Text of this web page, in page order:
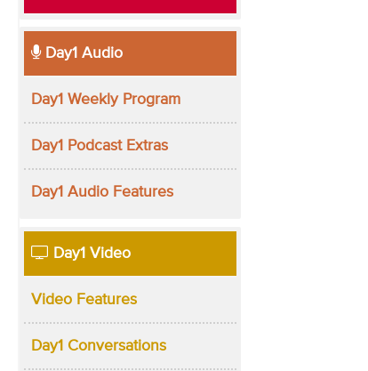
Day1 Audio
Day1 Weekly Program
Day1 Podcast Extras
Day1 Audio Features
Day1 Video
Video Features
Day1 Conversations